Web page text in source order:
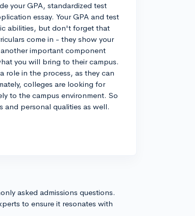
your GPA, standardized test
essay. Your GPA and test
abilities, but don't forget that
come in - they show your
another important component
you will bring to their campus.
role in the process, as they can
colleges are looking for
to the campus environment. So
and personal qualities as well.
asked admissions questions.
to ensure it resonates with